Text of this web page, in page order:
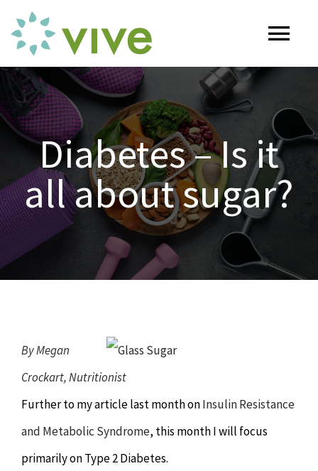
content
HOME
ABOUT
OUR SERVICES
Naturopathy
Psychology & Counselling
Remedial Massage
ARTICLES
SHOP
MAKE APPOINTMENT
Diabetes – Is it
all about sugar?
By Megan
Crockart, Nutritionist
Further to my article last month onInsulin Resistance
and Metabolic Syndrome, this month I will focus
primarily on Type 2 Diabetes.